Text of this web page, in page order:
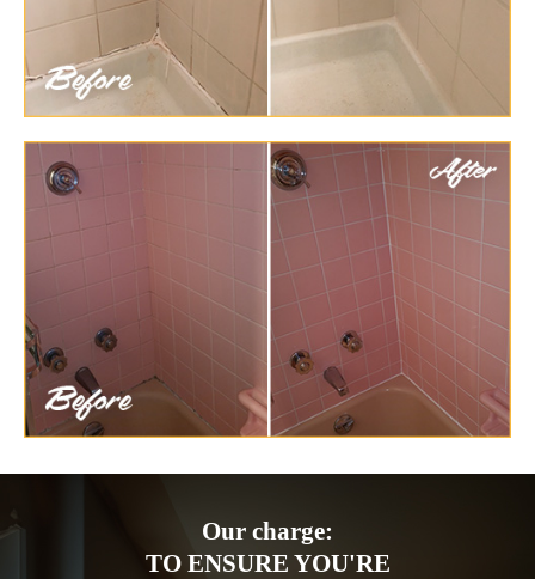
Our charge:
TO ENSURE YOU'RE